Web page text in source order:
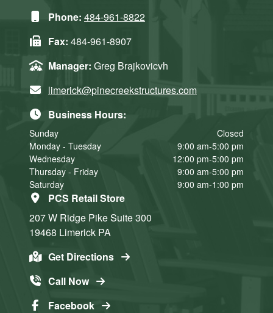
Phone: 484-961-8822
Fax: 484-961-8907
Manager: Greg Brajkovicvh
limerick@pinecreekstructures.com
Business Hours:
Sunday
Closed
Monday - Tuesday
9:00 am-5:00 pm
Wednesday
12:00 pm-5:00 pm
Thursday - Friday
9:00 am-5:00 pm
Saturday
9:00 am-1:00 pm
PCS Retail Store
207 W Ridge PikeSuite 300
19468 Limerick PA
Get Directions
Call Now
Facebook